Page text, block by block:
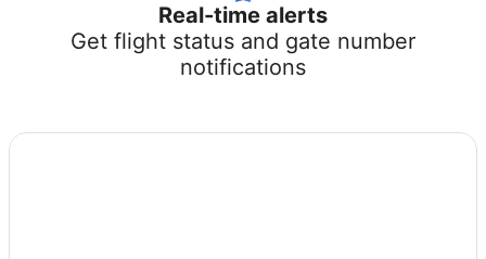
Real-time alerts
Get flight status and gate number
notifications